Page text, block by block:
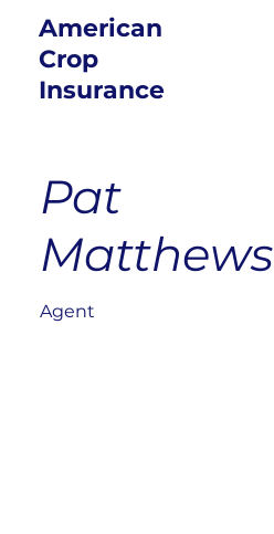
American
Crop
Insurance
Pat
Matthews
Agent